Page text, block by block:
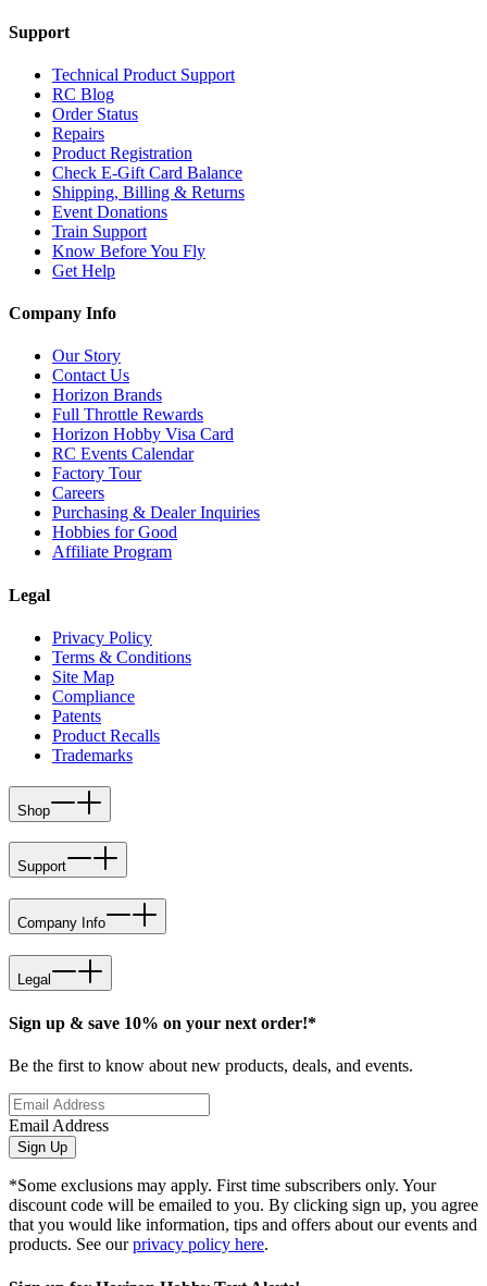
Support
Technical Product Support
RC Blog
Order Status
Repairs
Product Registration
Check E-Gift Card Balance
Shipping, Billing & Returns
Event Donations
Train Support
Know Before You Fly
Get Help
Company Info
Our Story
Contact Us
Horizon Brands
Full Throttle Rewards
Horizon Hobby Visa Card
RC Events Calendar
Factory Tour
Careers
Purchasing & Dealer Inquiries
Hobbies for Good
Affiliate Program
Legal
Privacy Policy
Terms & Conditions
Site Map
Compliance
Patents
Product Recalls
Trademarks
Shop
Support
Company Info
Legal
Sign up & save 10% on your next order!*
Be the first to know about new products, deals, and events.
Email Address
Sign Up
*Some exclusions may apply. First time subscribers only. Your
discount code will be emailed to you. By clicking sign up, you agree
that you would like information, tips and offers about our events and
products. See ourprivacy policy here.